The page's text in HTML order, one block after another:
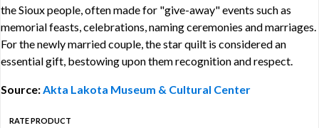
the Sioux people, often made for "give-away" events such as
memorial feasts, celebrations, naming ceremonies and marriages.
For the newly married couple, the star quilt is considered an
essential gift, bestowing upon them recognition and respect.
Source:Akta Lakota Museum & Cultural Center
RATE PRODUCT